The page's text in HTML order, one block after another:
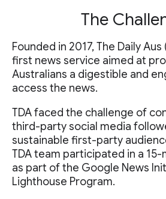
The
Founded in 2017, The Daily
first news service aimed at
Australians a digestible and
access the news.
TDA faced the challenge of
third-party social media
sustainable first-party
TDA team participated in a
as part of the Google News
Lighthouse Program.